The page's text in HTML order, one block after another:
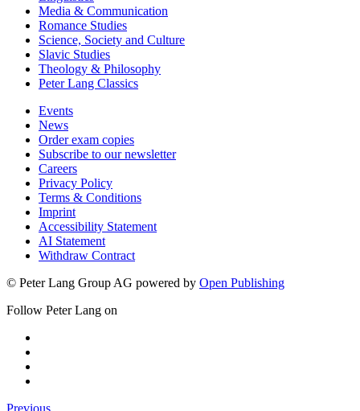
Media & Communication
Romance Studies
Science, Society and Culture
Slavic Studies
Theology & Philosophy
Peter Lang Classics
Events
News
Order exam copies
Subscribe to our newsletter
Careers
Privacy Policy
Terms & Conditions
Imprint
Accessibility Statement
AI Statement
Withdraw Contract
© Peter Lang Group AG powered by Open Publishing
Follow Peter Lang on